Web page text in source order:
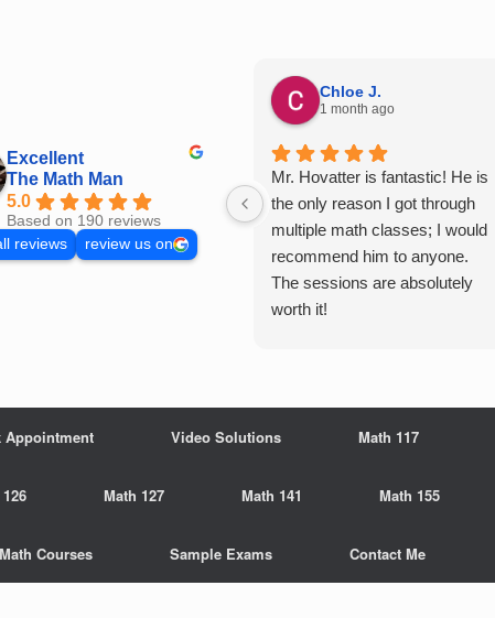
Excellent
The Math Man
5.0
Based on 190 reviews
reviews
review us on
Chloe J.
1 month ago
Mr. Hovatter is fantastic! He is
the only reason I got through
multiple math classes; I would
recommend him to anyone.
The sessions are absolutely
worth it!
Appointment Video Solutions Math 117
Math 127 Math 141 Math 155
Courses Sample Exams Contact Me